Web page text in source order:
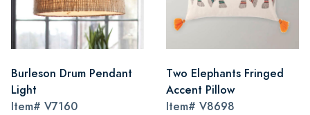
Burleson Drum Pendant
Light
Item# V7160
Two Elephants Fringed
Accent Pillow
Item# V8698